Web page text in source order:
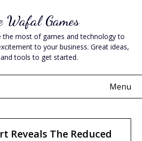
Wafal Games
the most of games and technology to
to your business. Great ideas,
tools to get started.
Menu
Reveals The Reduced